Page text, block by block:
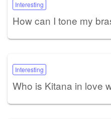
Interesting
How can I tone my
Interesting
Who is Kitana in love